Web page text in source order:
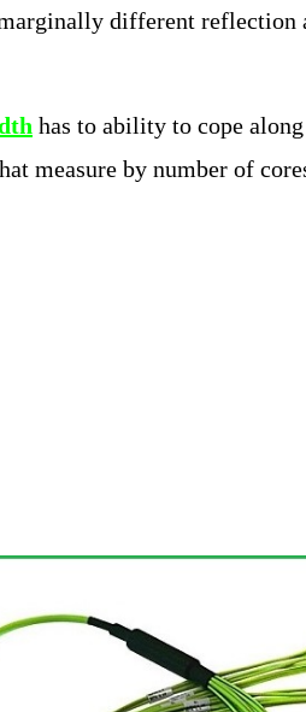
different
has to ability to cope
measure by number of